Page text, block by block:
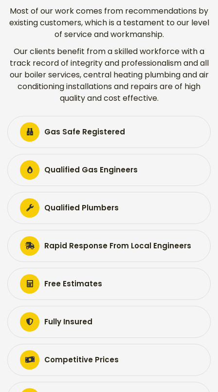
Most of our work comes from recommendations by
existing customers, which is a testament to our level
of service and workmanship.
Our clients benefit from a skilled workforce with a
track record of integrity and professionalism and all
our boiler services, central heating plumbing and air
conditioning installations and repairs are of high
quality and cost effective.
Gas Safe Registered
Qualified Gas Engineers
Qualified Plumbers
Rapid Response From Local Engineers
Free Estimates
Fully Insured
Competitive Prices